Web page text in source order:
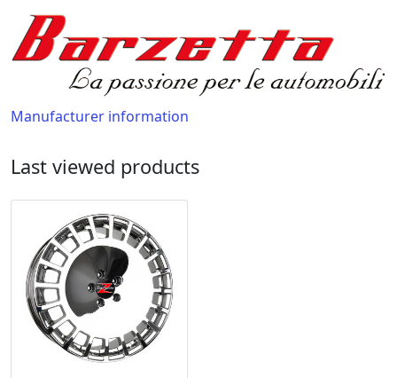
Manufacturer information
Last viewed products